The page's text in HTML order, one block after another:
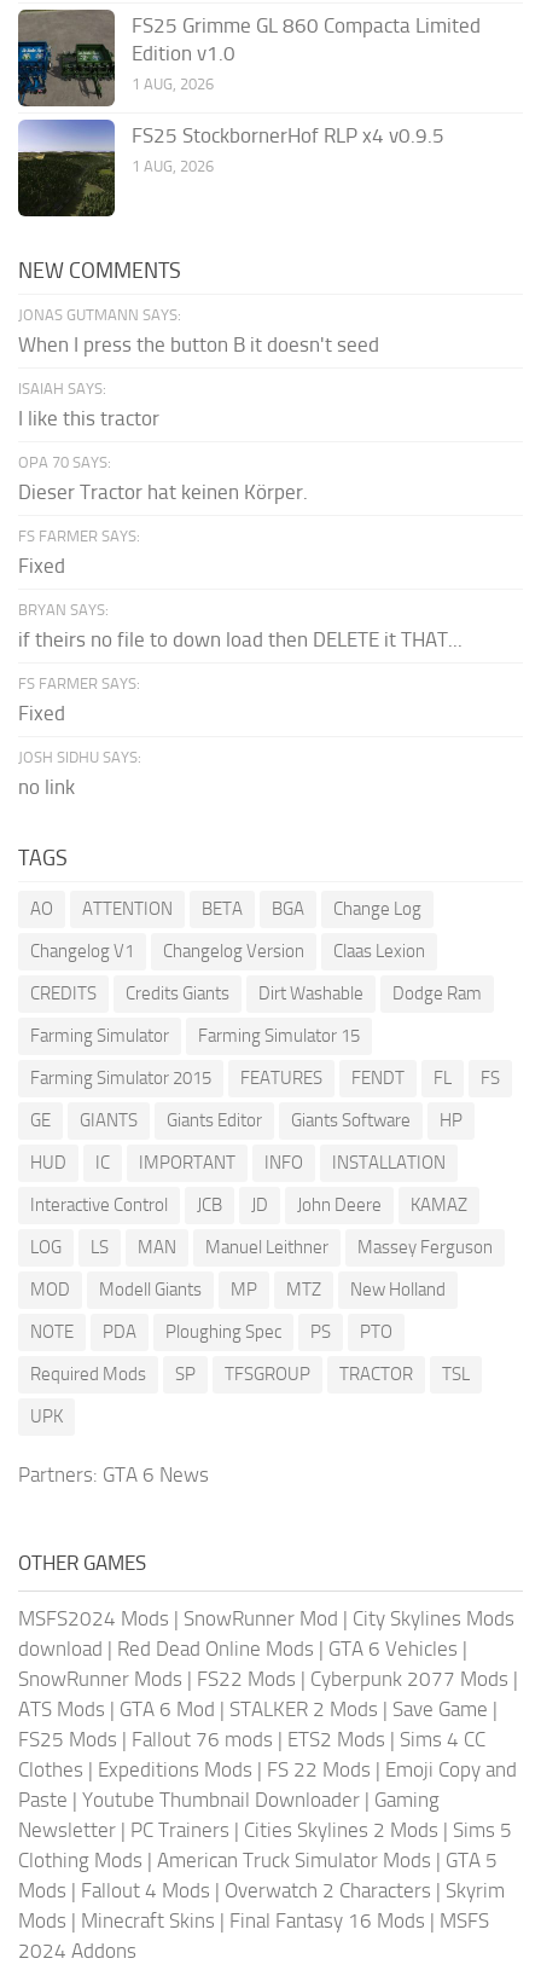
FS25 Grimme GL 860 Compacta Limited
Edition v1.0
1 AUG, 2026
FS25 StockbornerHof RLP x4 v0.9.5
1 AUG, 2026
NEW COMMENTS
JONAS GUTMANN SAYS:
When I press the button B it doesn't seed
ISAIAH SAYS:
I like this tractor
OPA 70 SAYS:
Dieser Tractor hat keinen Körper.
FS FARMER SAYS:
Fixed
BRYAN SAYS:
if theirs no file to down load then DELETE it THAT...
FS FARMER SAYS:
Fixed
JOSH SIDHU SAYS:
no link
TAGS
AO ATTENTION BETA BGA
Change Log
Changelog V1
Changelog Version
Claas Lexion
CREDITS
Credits Giants Dirt Washable
Dodge Ram
Farming Simulator
Farming Simulator 15
Farming Simulator 2015
FEATURES FENDT FL
FS
GE
GIANTS Giants Editor Giants Software
HP
HUD
IC IMPORTANT INFO
INSTALLATION
Interactive Control
JCB JD John Deere
KAMAZ
LOG
LS MAN Manuel Leithner
Massey Ferguson
MOD
Modell Giants MP MTZ
New Holland
NOTE
PDA Ploughing Spec PS
PTO
Required Mods
SP TFSGROUP TRACTOR
TSL
UPK
Partners: GTA 6 News
OTHER GAMES
MSFS2024 Mods | SnowRunner Mod | City Skylines Mods
download | Red Dead Online Mods | GTA 6 Vehicles |
SnowRunner Mods | FS22 Mods | Cyberpunk 2077 Mods |
ATS Mods | GTA 6 Mod | STALKER 2 Mods | Save Game |
FS25 Mods | Fallout 76 mods | ETS2 Mods | Sims 4 CC
Clothes | Expeditions Mods | FS 22 Mods | Emoji Copy and
Paste | Youtube Thumbnail Downloader | Gaming
Newsletter | PC Trainers | Cities Skylines 2 Mods | Sims 5
Clothing Mods | American Truck Simulator Mods | GTA 5
Mods | Fallout 4 Mods | Overwatch 2 Characters | Skyrim
Mods | Minecraft Skins | Final Fantasy 16 Mods | MSFS
2024 Addons